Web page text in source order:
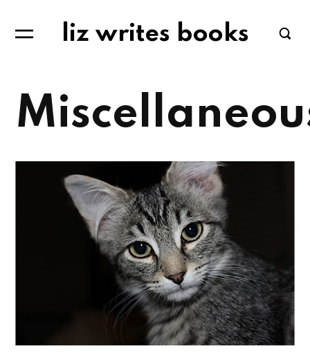
liz writes books